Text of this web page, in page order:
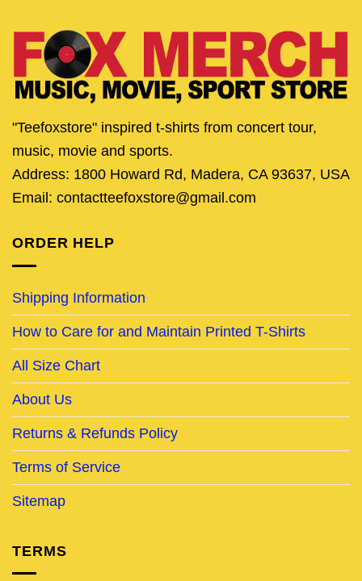
"Teefoxstore" inspired t-shirts from concert tour,
music, movie and sports.
Address: 1800 Howard Rd, Madera, CA 93637, USA
Email: contactteefoxstore@gmail.com
ORDER HELP
Shipping Information
How to Care for and Maintain Printed T-Shirts
All Size Chart
About Us
Returns & Refunds Policy
Terms of Service
Sitemap
TERMS